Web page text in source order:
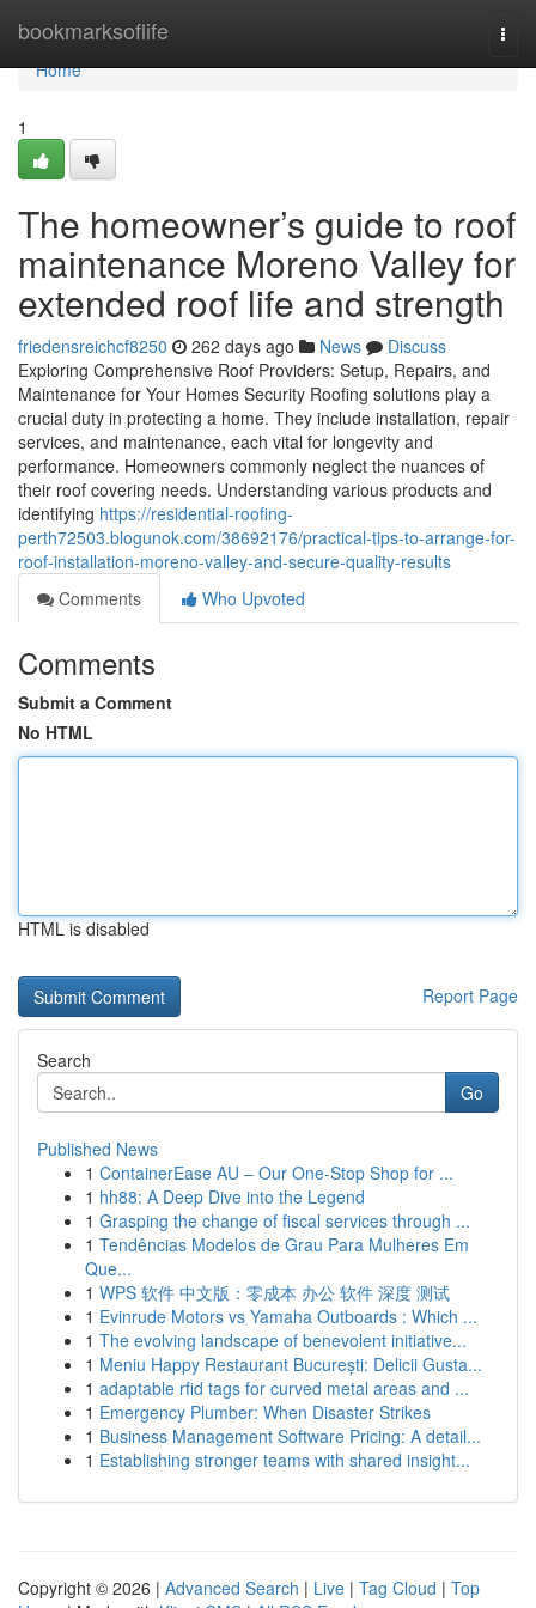
bookmarksoflife
Home
Home
1
The homeowner’s guide to roof
maintenance Moreno Valley for
extended roof life and strength
friedensreichcf8250 262 days ago News
Discuss
Exploring Comprehensive Roof Providers: Setup, Repairs, and
Maintenance for Your Homes Security Roofing solutions play a
crucial duty in protecting a home. They include installation, repair
services, and maintenance, each vital for longevity and
performance. Homeowners commonly neglect the nuances of
their roof covering needs. Understanding various products and
identifying https://residential-roofing-
perth72503.blogunok.com/38692176/practical-tips-to-arrange-for-
roof-installation-moreno-valley-and-secure-quality-results
Comments
Who Upvoted
Comments
Submit a Comment
No HTML
HTML is disabled
Report Page
Search
Go
Published News
1 ContainerEase AU – Our One-Stop Shop for ...
1 hh88: A Deep Dive into the Legend
1 Grasping the change of fiscal services through ...
1 Tendências Modelos de Grau Para Mulheres Em
Que...
1 WPS 软件 中文版：零成本 办公 软件 深度 测试
1 Evinrude Motors vs Yamaha Outboards : Which ...
1 The evolving landscape of benevolent initiative...
1 Meniu Happy Restaurant București: Delicii Gusta...
1 adaptable rfid tags for curved metal areas and ...
1 Emergency Plumber: When Disaster Strikes
1 Business Management Software Pricing: A detail...
1 Establishing stronger teams with shared insight...
Copyright © 2026 | Advanced Search | Live | Tag Cloud | Top